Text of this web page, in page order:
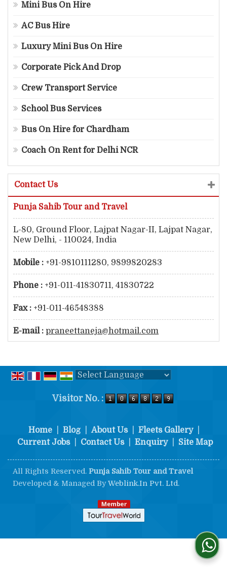
Mini Bus On Hire
AC Bus Hire
Luxury Mini Bus On Hire
Corporate Pick And Drop
Crew Transport Service
School Bus Services
Bus On Hire for Chardham
Coach On Rent for Delhi NCR
Contact Us
Punja Sahib Tour and Travel
L-80, Ground Floor, Lajpat Nagar-II, Lajpat Nagar,
New Delhi, - 110024, India
Mobile : +91-9810111280, 9899820283
Phone : +91-011-41830711, 41830722
Fax : +91-011-46548388
E-mail : praneettaneja@hotmail.com
Visitor No. :
Home Blog About Us Fleets Gallery
Current Jobs
Contact Us Enquiry Site Map
All Rights Reserved. Punja Sahib Tour and Travel
Developed & Managed ByWeblink.In Pvt. Ltd.